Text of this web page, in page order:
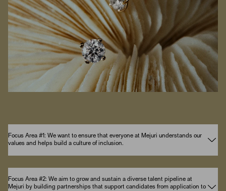
Focus Area #1: We want to ensure that everyone at Mejuri understands our
values and helps build a culture of inclusion.
Focus Area #2: We aim to grow and sustain a diverse talent pipeline at
Mejuri by building partnerships that support candidates from application to